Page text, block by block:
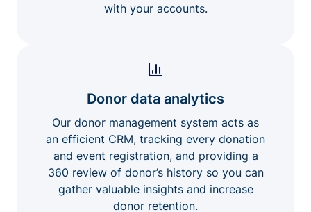
with your accounts.
Donor data analytics
Our donor management system acts as
an efficient CRM, tracking every donation
and event registration, and providing a
360 review of donor’s history so you can
gather valuable insights and increase
donor retention.